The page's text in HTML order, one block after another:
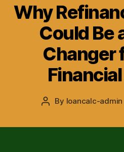
Why
Could Be
Changer
Post
By loancalc-admin